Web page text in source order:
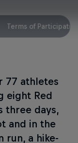
Terms of
77 athletes
eight Red
three days,
and in the
run, a hike-